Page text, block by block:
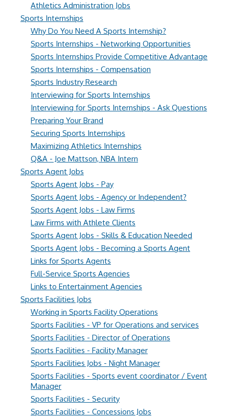
Athletics Administration Jobs
Sports Internships
Why Do You Need A Sports Internship?
Sports Internships - Networking Opportunities
Sports Internships Provide Competitive Advantage
Sports Internships - Compensation
Sports Industry Research
Interviewing for Sports Internships
Interviewing for Sports Internships - Ask Questions
Preparing Your Brand
Securing Sports Internships
Maximizing Athletics Internships
Q&A - Joe Mattson, NBA Intern
Sports Agent Jobs
Sports Agent Jobs - Pay
Sports Agent Jobs - Agency or Independent?
Sports Agent Jobs - Law Firms
Law Firms with Athlete Clients
Sports Agent Jobs - Skills & Education Needed
Sports Agent Jobs - Becoming a Sports Agent
Links for Sports Agents
Full-Service Sports Agencies
Links to Entertainment Agencies
Sports Facilities Jobs
Working in Sports Facility Operations
Sports Facilities - VP for Operations and services
Sports Facilities - Director of Operations
Sports Facilities - Facility Manager
Sports Facilities Jobs - Night Manager
Sports Facilities - Sports event coordinator / Event
Manager
Sports Facilities - Security
Sports Facilities - Concessions Jobs